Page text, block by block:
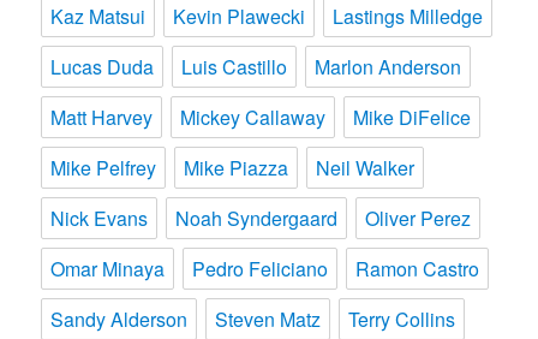
Kaz Matsui
Kevin Plawecki
Lastings Milledge
Lucas Duda
Luis Castillo
Marlon Anderson
Matt Harvey
Mickey Callaway
Mike DiFelice
Mike Pelfrey
Mike Piazza
Neil Walker
Nick Evans
Noah Syndergaard
Oliver Perez
Omar Minaya
Pedro Feliciano
Ramon Castro
Sandy Alderson
Steven Matz
Terry Collins